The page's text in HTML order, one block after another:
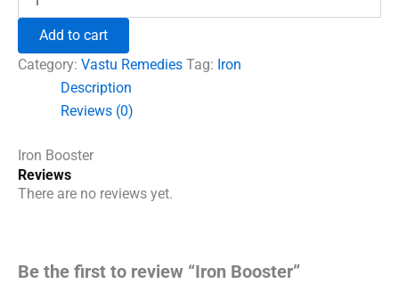
₹690.00.₹591.00.
Booster
Add to cart
Category: Vastu Remedies Tag: Iron
Description
Reviews (0)
Iron Booster
Reviews
There are no reviews yet.
Be the first to review “Iron Booster”